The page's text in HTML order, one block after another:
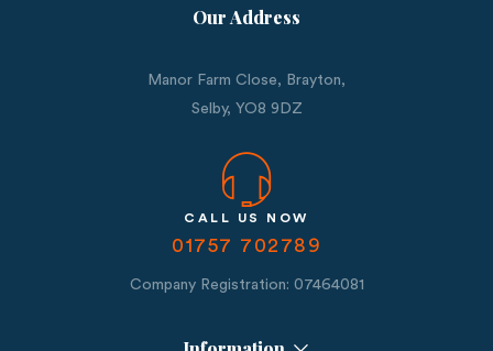
Our Address
Manor Farm Close, Brayton,
Selby, YO8 9DZ
CALL US NOW
01757 702789
Company Registration: 07464081